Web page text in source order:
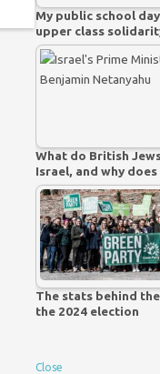
My public school
upper class
What do British
Israel, and why
The stats behind
the 2024 election
Close